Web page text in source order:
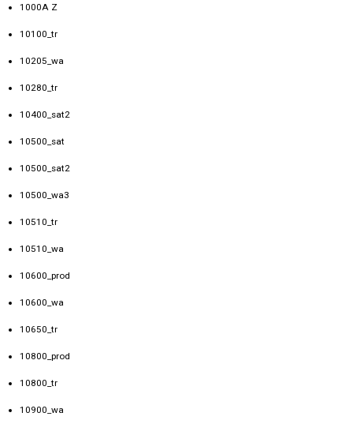
1000A Z
10100_tr
10205_wa
10280_tr
10400_sat2
10500_sat
10500_sat2
10500_wa3
10510_tr
10510_wa
10600_prod
10600_wa
10650_tr
10800_prod
10800_tr
10900_wa